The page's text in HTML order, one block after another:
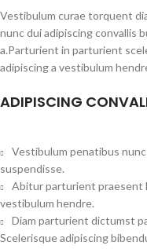
Vestibulum curae torquent
nunc dui adipiscing convallis
a.Parturient in parturient
adipiscing a vestibulum
ADIPISCING
Vestibulum penatibus
suspendisse.
Abitur parturient praesent
vestibulum hendre.
Diam parturient dictumst
Scelerisque adipiscing